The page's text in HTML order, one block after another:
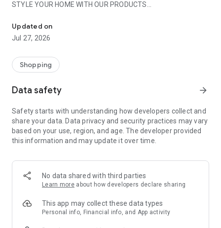
STYLE YOUR HOME WITH OUR PRODUCTS
- Permanent range for every interior design style and every
season
- Exclusive home stories from well-known celebrities,
- Shop the looks and live beautiful!
- New (exclusive) home & living products every week
- Exclusive product selection for your home – furniture,
decoration, lamps, textiles
SECURE AND UNCOMPLICATED PAYMENT
or on account
- Our customer service is always available to help you and
answer your questions
- Simple and practical delivery tracking through our Westwing
Delivery Service
Updated on
Jul 27, 2026
Shopping
Data safety arrow_forward
Safety starts with understanding how developers collect and
share your data. Data privacy and security practices may vary
based on your use, region, and age. The developer provided
this information and may update it over time.
No data shared with third parties
Learn more about how developers declare sharing
This app may collect these data types
Personal info, Financial info, and App activity